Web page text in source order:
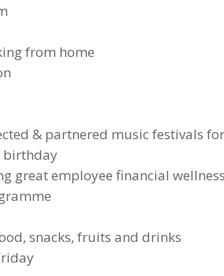
from home
& partnered music festivals
birthday
great employee financial wellness
snacks, fruits and drinks